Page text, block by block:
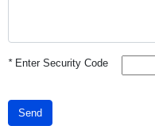
*Enter Security Code
Send